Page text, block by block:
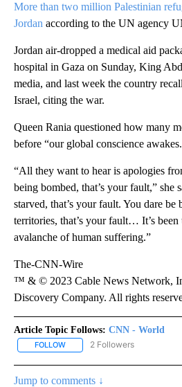
More than two million Palestinian
Jordan according to the UN agency
Jordan air-dropped a medical aid
hospital in Gaza on Sunday, King
media, and last week the country
Israel, citing the war.
Queen Rania questioned how many
before “our global conscience
“All they want to hear is apologies
being bombed, that’s your fault,” she
starved, that’s your fault. You dare be
territories, that’s your fault… It’s
avalanche of human suffering.”
The-CNN-Wire
™ & © 2023 Cable News Network,
Discovery Company. All rights
Article Topic Follows: CNN - World
FOLLOW FOLLOW "CNN - WORLD" TO
2 Followers
Jump to comments ↓